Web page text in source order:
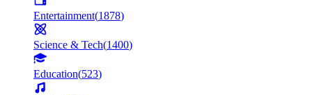
Entertainment(1878)
Science & Tech(1400)
Education(523)